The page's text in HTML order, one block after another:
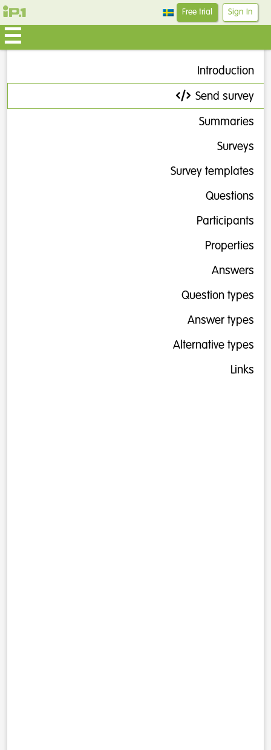
Free trial Sign In
Introduction
Send survey
Summaries
Surveys
Survey templates
Questions
Participants
Properties
Answers
Question types
Answer types
Alternative types
Links